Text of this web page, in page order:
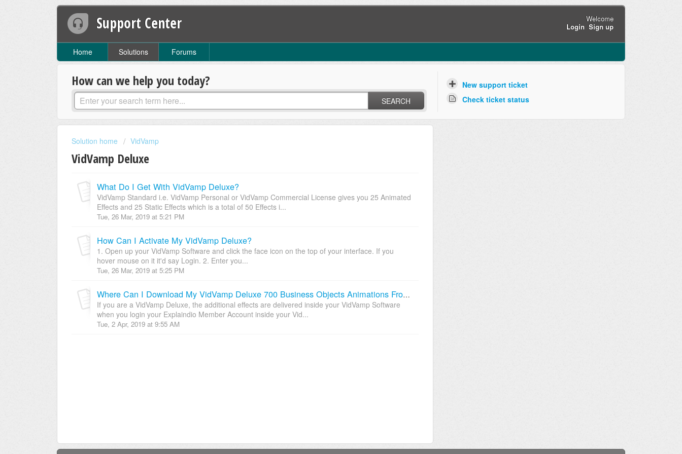
Support Center
Welcome
Login Sign up
Home Solutions Forums
How can we help you today?
SEARCH
New support ticket
Check ticket status
Solution home VidVamp
VidVamp Deluxe
What Do I Get With VidVamp Deluxe?
VidVamp Standard i.e. VidVamp Personal or VidVamp Commercial License gives you 25 Animated
Effects and 25 Static Effects which is a total of 50 Effects i...
Tue, 26 Mar, 2019 at 5:21 PM
How Can I Activate My VidVamp Deluxe?
1. Open up your VidVamp Software and click the face icon on the top of your interface. If you
hover mouse on it it'd say Login. 2. Enter you...
Tue, 26 Mar, 2019 at 5:25 PM
Where Can I Download My VidVamp Deluxe 700 Business Objects Animations From?
If you are a VidVamp Deluxe, the additional effects are delivered inside your VidVamp Software
when you login your Explaindio Member Account inside your Vid...
Tue, 2 Apr, 2019 at 9:55 AM